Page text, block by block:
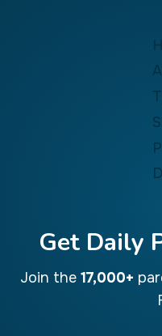
Get Daily
Join the 17,000+